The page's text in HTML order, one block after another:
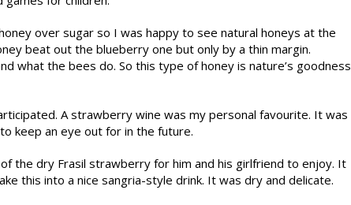
over sugar so I was happy to see natural honeys at the
beat out the blueberry one but only by a thin margin.
what the bees do. So this type of honey is nature’s goodness
A strawberry wine was my personal favourite. It was
keep an eye out for in the future.
the dry Frasil strawberry for him and his girlfriend to enjoy. It
this into a nice sangria-style drink. It was dry and delicate.